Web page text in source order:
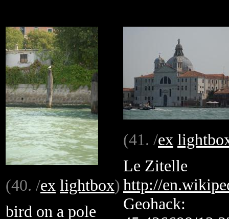
(40. /ex lightbox)
bird on a pole
(41. /ex
Le Zitelle
http://
Geohack: